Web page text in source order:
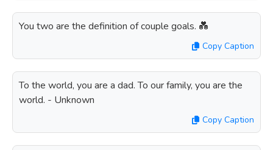
You two are the definition of couple goals. 💑
Copy Caption
To the world, you are a dad. To our family, you are the
world. - Unknown
Copy Caption